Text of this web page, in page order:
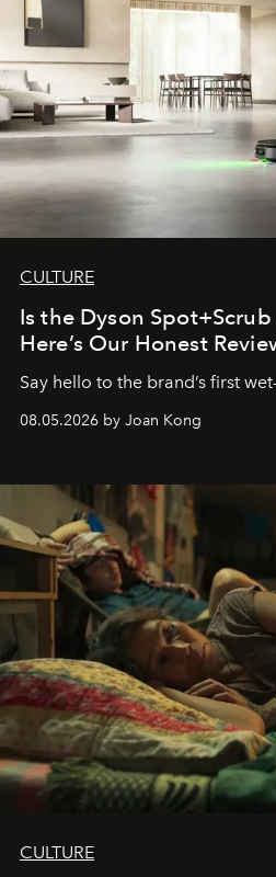
CULTURE
Is the Dyson
Here’s Our Honest
Say hello to the brand’s first
08.05.2026 by Joan Kong
CULTURE